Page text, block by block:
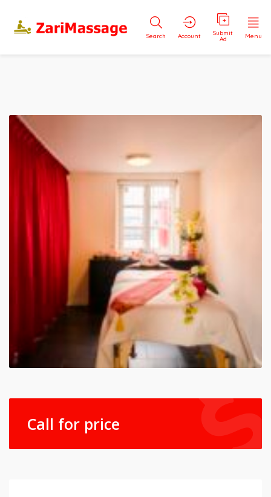
Search Account Submit
Ad Menu
Call for price